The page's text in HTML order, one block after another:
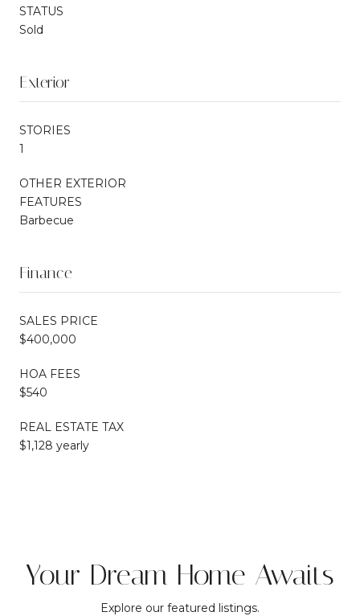
STATUS
Sold
Exterior
STORIES
1
OTHER EXTERIOR
FEATURES
Barbecue
Finance
SALES PRICE
$400,000
HOA FEES
$540
REAL ESTATE TAX
$1,128 yearly
Your Dream Home Awaits
Explore our featured listings.